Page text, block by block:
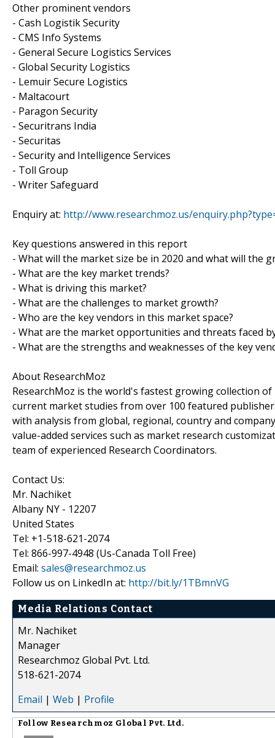
Other prominent vendors
- Cash Logistik Security
- CMS Info Systems
- General Secure Logistics Services
- Global Security Logistics
- Lemuir Secure Logistics
- Maltacourt
- Paragon Security
- Securitrans India
- Securitas
- Security and Intelligence Services
- Toll Group
- Writer Safeguard
Enquiry at: http://www.researchmoz.us/
Key questions answered in this report
- What will the market size be in 2020 and what will the
- What are the key market trends?
- What is driving this market?
- What are the challenges to market growth?
- Who are the key vendors in this market space?
- What are the market opportunities and threats faced
- What are the strengths and weaknesses of the key
About ResearchMoz
ResearchMoz is the world's fastest growing collection
current market studies from over 100 featured
with analysis from global, regional, country and
value-added services such as market research
team of experienced Research Coordinators.
Contact Us:
Mr. Nachiket
Albany NY - 12207
United States
Tel: +1-518-621-2074
Tel: 866-997-4948 (Us-Canada Toll Free)
Email: sales@researchmoz.us
Follow us on LinkedIn at: http://bit.ly/1TBmnVG
Media Relations Contact
Mr. Nachiket
Manager
Researchmoz Global Pvt. Ltd.
518-621-2074
Email | Web | Profile
Follow Researchmoz Global Pvt. Ltd.